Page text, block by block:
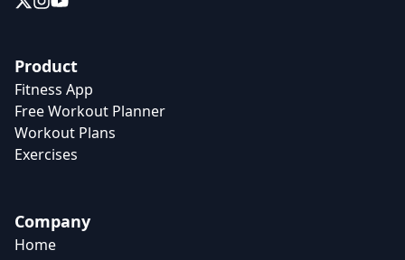
Product
Fitness App
Free Workout Planner
Workout Plans
Exercises
Company
Home